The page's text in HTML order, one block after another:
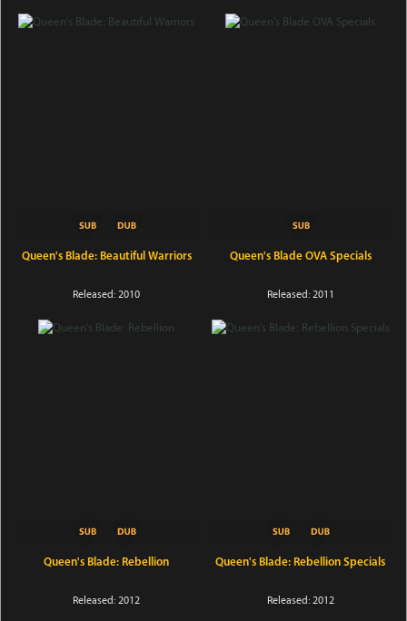
Queen's Blade: Beautiful Warriors
Released: 2010
Queen's Blade OVA Specials
Released: 2011
Queen's Blade: Rebellion
Released: 2012
Queen's Blade: Rebellion Specials
Released: 2012